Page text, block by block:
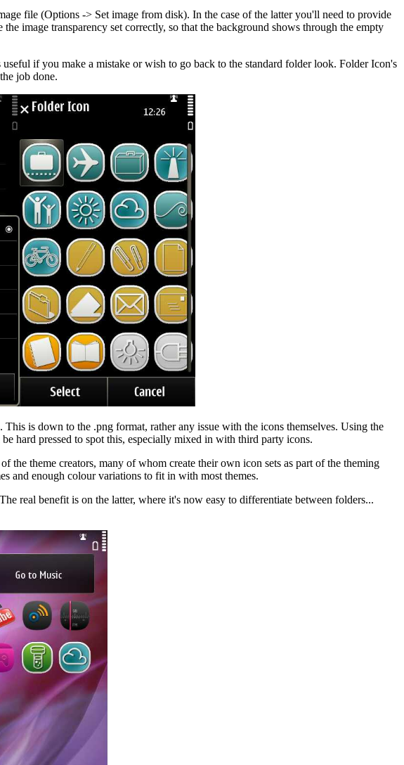
file (Options -> Set image from disk). In the case of the latter you'll need to provide
image transparency set correctly, so that the background shows through the empty
if you make a mistake or wish to go back to the standard folder look. Folder Icon's
job done.
is down to the .png format, rather any issue with the icons themselves. Using the
hard pressed to spot this, especially mixed in with third party icons.
theme creators, many of whom create their own icon sets as part of the theming
and enough colour variations to fit in with most themes.
real benefit is on the latter, where it's now easy to differentiate between folders...